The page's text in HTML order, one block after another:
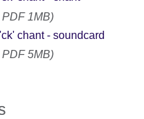
1MB)
chant - soundcard
5MB)